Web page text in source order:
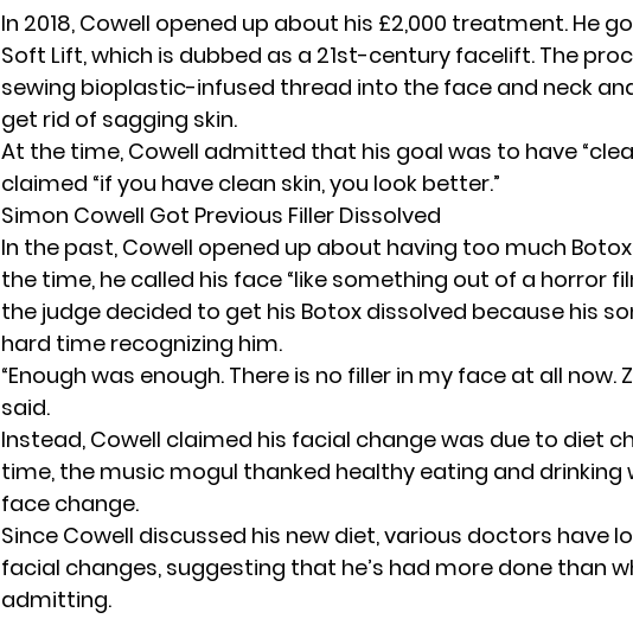
In 2018, Cowell opened up about his £2,000 treatment. He
Soft Lift, which is dubbed as a 21st-century facelift. The
sewing bioplastic-infused thread into the face and neck
get rid of sagging skin.
At the time, Cowell admitted that his goal was to have
claimed “if you have clean skin, you look better.”
Simon Cowell Got Previous Filler Dissolved
In the past, Cowell opened up about having too much Botox
the time, he called his face “like something out of a horror
the judge decided to get his Botox dissolved because his
hard time recognizing him.
“Enough was enough. There is no filler in my face at all now.
said.
Instead, Cowell claimed his facial change was due to diet
time, the music mogul thanked healthy eating and drinking
face change.
Since Cowell discussed his new diet, various doctors have
facial changes, suggesting that he’s had more done than
admitting.